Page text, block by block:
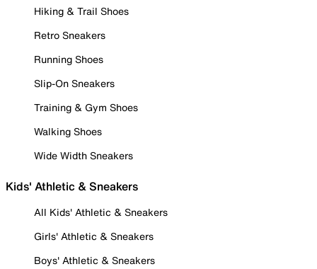
Hiking & Trail Shoes
Retro Sneakers
Running Shoes
Slip-On Sneakers
Training & Gym Shoes
Walking Shoes
Wide Width Sneakers
Kids' Athletic & Sneakers
All Kids' Athletic & Sneakers
Girls' Athletic & Sneakers
Boys' Athletic & Sneakers